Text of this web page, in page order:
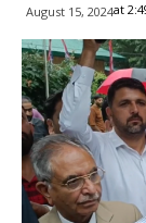
August 15, 2024at